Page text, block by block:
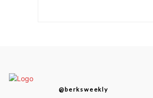
@berksweekly